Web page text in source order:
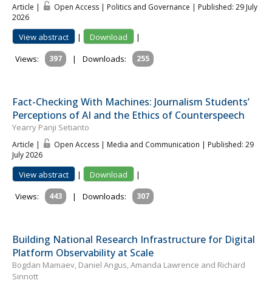
Article | Open Access | Politics and Governance | Published: 29 July
2026
View abstract | Download
|
Views:
397 | Downloads: 255
Fact-Checking With Machines: Journalism Students’
Perceptions of AI and the Ethics of Counterspeech
Yearry Panji Setianto
Article | Open Access | Media and Communication | Published: 29
July 2026
View abstract | Download
|
Views:
443 | Downloads: 307
Building National Research Infrastructure for Digital
Platform Observability at Scale
Bogdan Mamaev, Daniel Angus, Amanda Lawrence and Richard
Sinnott